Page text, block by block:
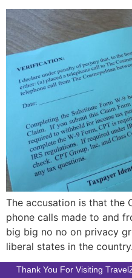
The accusation is that the
phone calls made to and
big big no no on privacy
liberal states in the country.
Thank You For Visiting